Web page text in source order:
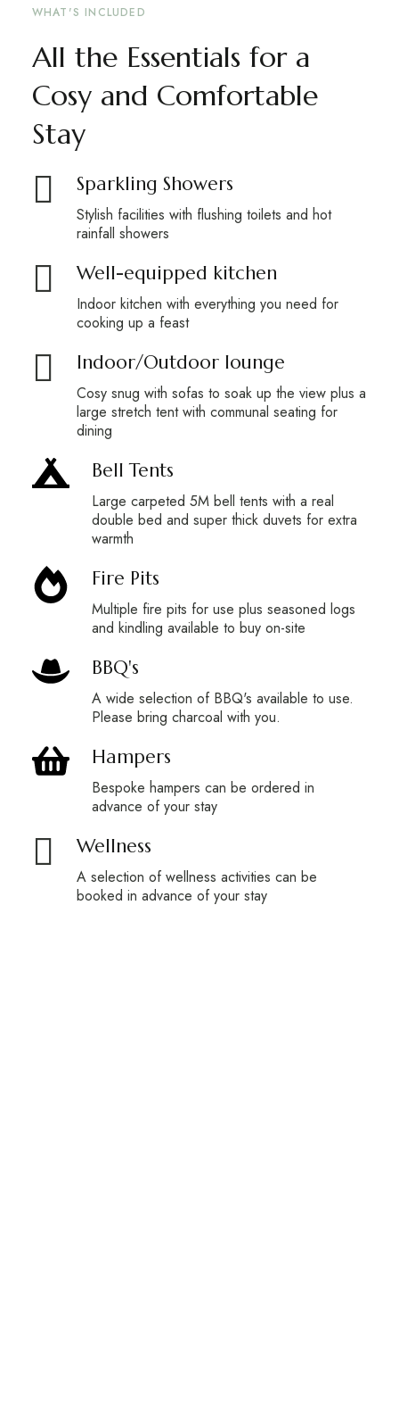
WHAT'S INCLUDED
All the Essentials for a
Cosy and Comfortable
Stay
Sparkling Showers
Stylish facilities with flushing toilets and hot
rainfall showers
Well-equipped kitchen
Indoor kitchen with everything you need for
cooking up a feast
Indoor/Outdoor lounge
Cosy snug with sofas to soak up the view plus a
large stretch tent with communal seating for
dining
Bell Tents
Large carpeted 5M bell tents with a real
double bed and super thick duvets for extra
warmth
Fire Pits
Multiple fire pits for use plus seasoned logs
and kindling available to buy on-site
BBQ's
A wide selection of BBQ's available to use.
Please bring charcoal with you.
Hampers
Bespoke hampers can be ordered in
advance of your stay
Wellness
A selection of wellness activities can be
booked in advance of your stay